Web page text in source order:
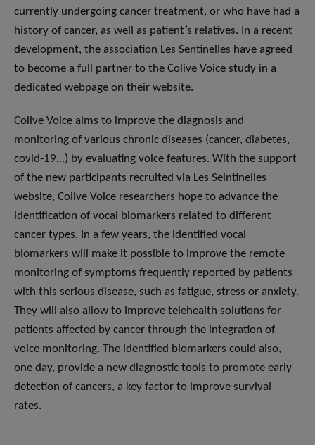
currently undergoing cancer treatment, or who have had a
history of cancer, as well as patient’s relatives. In a recent
development, the association Les Sentinelles have agreed
to become a full partner to the Colive Voice study in a
dedicated webpage on their website.
Colive Voice aims to improve the diagnosis and
monitoring of various chronic diseases (cancer, diabetes,
covid-19…) by evaluating voice features. With the support
of the new participants recruited via Les Seintinelles
website, Colive Voice researchers hope to advance the
identification of vocal biomarkers related to different
cancer types. In a few years, the identified vocal
biomarkers will make it possible to improve the remote
monitoring of symptoms frequently reported by patients
with this serious disease, such as fatigue, stress or anxiety.
They will also allow to improve telehealth solutions for
patients affected by cancer through the integration of
voice monitoring. The identified biomarkers could also,
one day, provide a new diagnostic tools to promote early
detection of cancers, a key factor to improve survival
rates.